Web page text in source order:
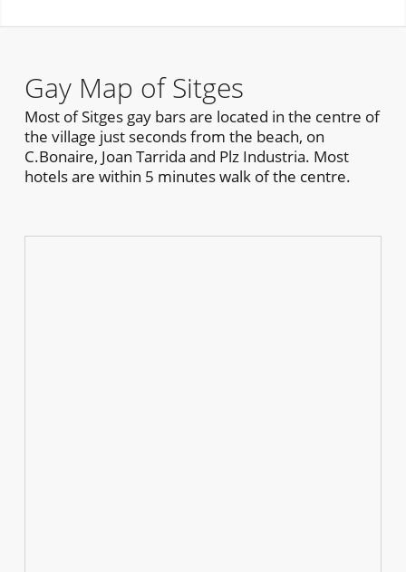
Gay Map of Sitges
Most of Sitges gay bars are located in the centre of
the village just seconds from the beach, on
C.Bonaire, Joan Tarrida and Plz Industria. Most
hotels are within 5 minutes walk of the centre.